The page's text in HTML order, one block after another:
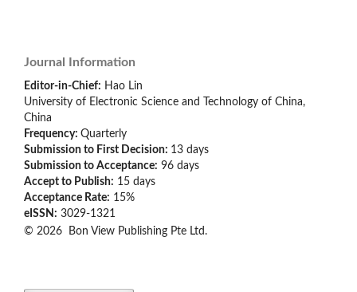
Journal Information
Editor-in-Chief: Hao Lin
University of Electronic Science and Technology of China,
China
Frequency: Quarterly
Submission to First Decision: 13 days
Submission to Acceptance: 96 days
Accept to Publish: 15 days
Acceptance Rate: 15%
eISSN: 3029-1321
© 2026 Bon View Publishing Pte Ltd.